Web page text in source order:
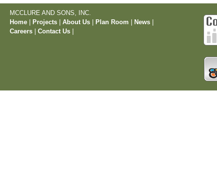
MCCLURE AND SONS, INC.
Home
Projects About Us Plan Room News
Careers
Contact Us